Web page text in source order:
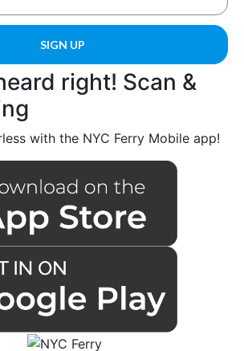
right! Scan &
with the NYC Ferry Mobile app!